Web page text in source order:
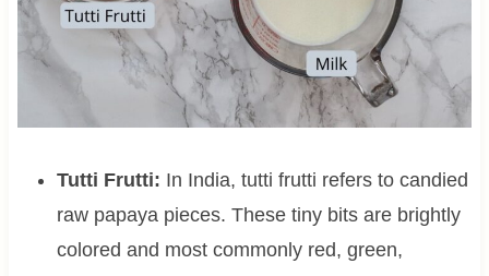
Tutti Frutti: In India, tutti frutti refers to candied
raw papaya pieces. These tiny bits are brightly
colored and most commonly red, green,